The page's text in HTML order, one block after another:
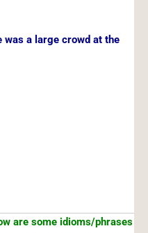
a large crowd at the
are some idioms/phrases